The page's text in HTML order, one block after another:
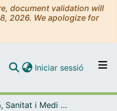
document validation will
2026. We apologize for
per tot el DD
Iniciar sessió (current)
Biologia, Sanitat i Medi Ambient